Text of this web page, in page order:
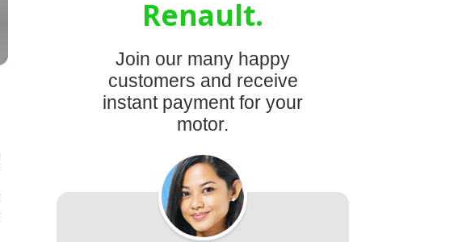
Renault.
Join our many happy
customers and receive
instant payment for your
motor.